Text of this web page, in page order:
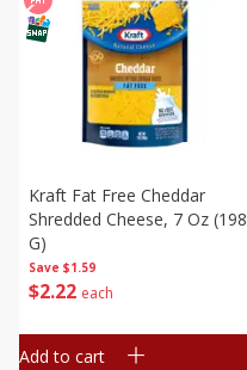
Save $1.59
$2 22 each
Kraft Fat Free Cheddar
Shredded Cheese, 7 Oz (198
G)
Add to cart